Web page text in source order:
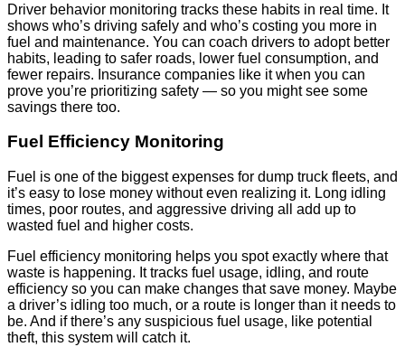
Driver behavior monitoring tracks these habits in real time. It
shows who’s driving safely and who’s costing you more in
fuel and maintenance. You can coach drivers to adopt better
habits, leading to safer roads, lower fuel consumption, and
fewer repairs. Insurance companies like it when you can
prove you’re prioritizing safety — so you might see some
savings there too.
Fuel Efficiency Monitoring
Fuel is one of the biggest expenses for dump truck fleets, and
it’s easy to lose money without even realizing it. Long idling
times, poor routes, and aggressive driving all add up to
wasted fuel and higher costs.
Fuel efficiency monitoring helps you spot exactly where that
waste is happening. It tracks fuel usage, idling, and route
efficiency so you can make changes that save money. Maybe
a driver’s idling too much, or a route is longer than it needs to
be. And if there’s any suspicious fuel usage, like potential
theft, this system will catch it.